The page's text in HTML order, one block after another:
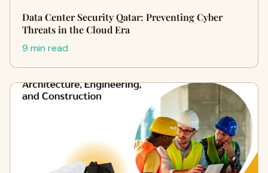
Data Center Security Qatar: Preventing Cyber
Threats in the Cloud Era
9 min read